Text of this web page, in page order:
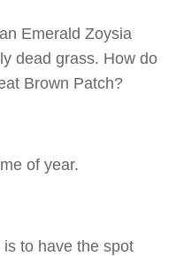
Emerald Zoysia
dead grass. How do
Brown Patch?
of year.
to have the spot